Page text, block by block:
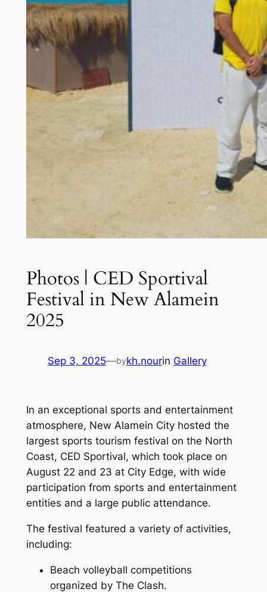
Photos | CED Sportival
Festival in New Alamein
2025
Sep 3, 2025—bykh.nourin Gallery
In an exceptional sports and entertainment
atmosphere, New Alamein City hosted the
largest sports tourism festival on the North
Coast, CED Sportival, which took place on
August 22 and 23 at City Edge, with wide
participation from sports and entertainment
entities and a large public attendance.
The festival featured a variety of activities,
including:
Beach volleyball competitions
organized by The Clash.